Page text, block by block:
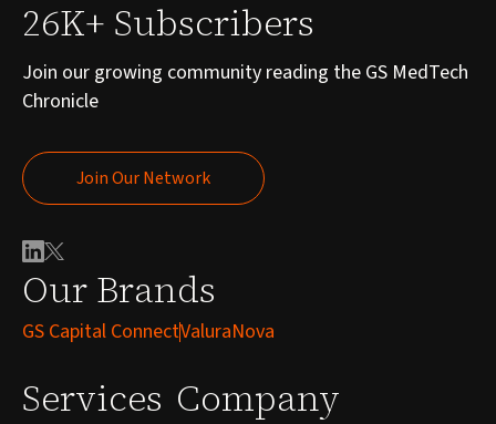
Our Brands
GS Capital ConnectValuraNova
Services Company
26K+ Subscribers
Join our growing community reading the GS MedTech
Chronicle
Join Our Network
Join Our Network